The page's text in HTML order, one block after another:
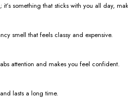
something that sticks with you all day,
smell that feels classy and expensive.
attention and makes you feel confident.
lasts a long time.